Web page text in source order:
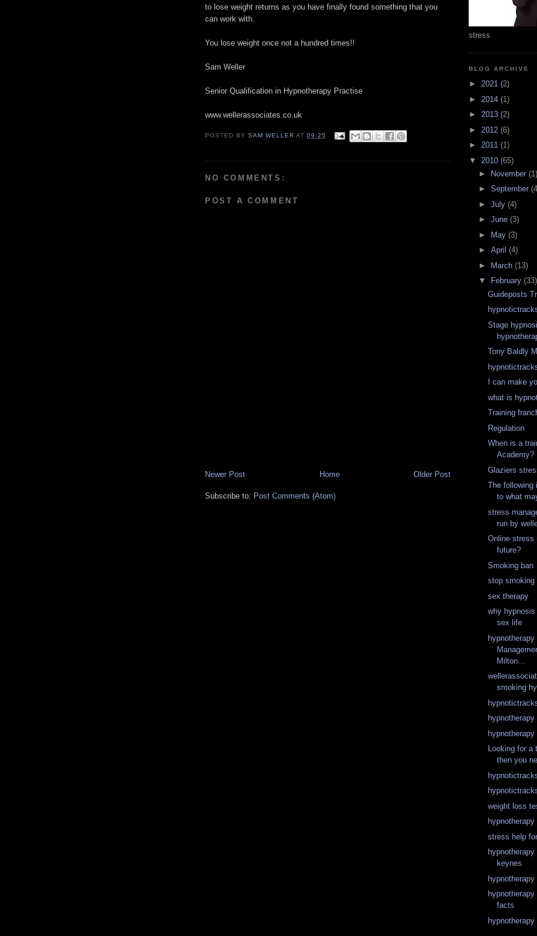
to lose weight returns as you have finally found something that you
can work with.
You lose weight once not a hundred times!!
Sam Weller
Senior Qualification in Hypnotherapy Practise
www.wellerassociates.co.uk
POSTED BYSAM WELLER AT09:25
NO COMMENTS:
POST A COMMENT
Newer Post Older Post
Home
Subscribe to: Post Comments (Atom)
stress
BLOG ARCHIVE
► 2021 (2)
► 2014 (1)
► 2013 (2)
► 2012 (6)
► 2011 (1)
▼ 2010 (65)
►
November (1)
► September
► July (4)
► June (3)
►
May (3)
► April (4)
►
March (13)
▼
February (33)
Guideposts
Stage
Tony Baldly
I can make
what is
Training
Regulation
When is a
Academy?
Glaziers
The following
to what
stress
run by
Online stress
future?
Smoking ban
stop
sex therapy
why
sex life
Milton...
smoking
hypnotherapy
Looking for a
then you
weight loss
stress help
keynes
facts